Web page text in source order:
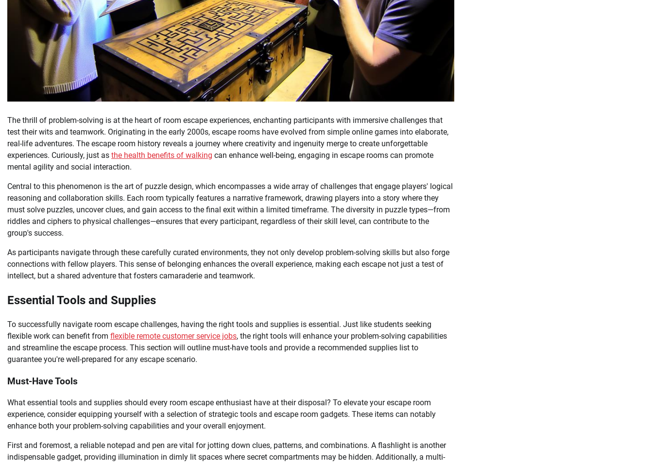
The thrill of problem-solving is at the heart of room escape experiences, enchanting participants with immersive challenges that
test their wits and teamwork. Originating in the early 2000s, escape rooms have evolved from simple online games into elaborate,
real-life adventures. The escape room history reveals a journey where creativity and ingenuity merge to create unforgettable
experiences. Curiously, just as the health benefits of walking can enhance well-being, engaging in escape rooms can promote
mental agility and social interaction.
Central to this phenomenon is the art of puzzle design, which encompasses a wide array of challenges that engage players' logical
reasoning and collaboration skills. Each room typically features a narrative framework, drawing players into a story where they
must solve puzzles, uncover clues, and gain access to the final exit within a limited timeframe. The diversity in puzzle types—from
riddles and ciphers to physical challenges—ensures that every participant, regardless of their skill level, can contribute to the
group's success.
As participants navigate through these carefully curated environments, they not only develop problem-solving skills but also forge
connections with fellow players. This sense of belonging enhances the overall experience, making each escape not just a test of
intellect, but a shared adventure that fosters camaraderie and teamwork.
Essential Tools and Supplies
To successfully navigate room escape challenges, having the right tools and supplies is essential. Just like students seeking
flexible work can benefit from flexible remote customer service jobs, the right tools will enhance your problem-solving capabilities
and streamline the escape process. This section will outline must-have tools and provide a recommended supplies list to
guarantee you're well-prepared for any escape scenario.
Must-Have Tools
What essential tools and supplies should every room escape enthusiast have at their disposal? To elevate your escape room
experience, consider equipping yourself with a selection of strategic tools and escape room gadgets. These items can notably
enhance both your problem-solving capabilities and your overall enjoyment.
First and foremost, a reliable notepad and pen are vital for jotting down clues, patterns, and combinations. A flashlight is another
indispensable gadget, providing illumination in dimly lit spaces where secret compartments may be hidden. Additionally, a multi-